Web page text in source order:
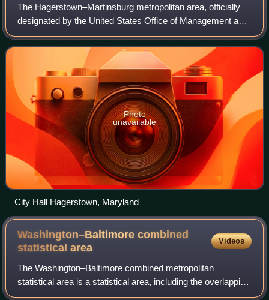
The Hagerstown–Martinsburg metropolitan area, officially
designated by the United States Office of Management and
Budget as Hagerstown–Martinsburg, Maryland–West
Virginia Metropolitan Statistical Area
Photo
unavailable
City Hall Hagerstown, Maryland
Washington–Baltimore combined
statisticalarea
Videos
The Washington–Baltimore combined metropolitan
statistical area is a statistical area, including the overlapping
metropolitan areas of Washington, D.C. and Baltimore. The